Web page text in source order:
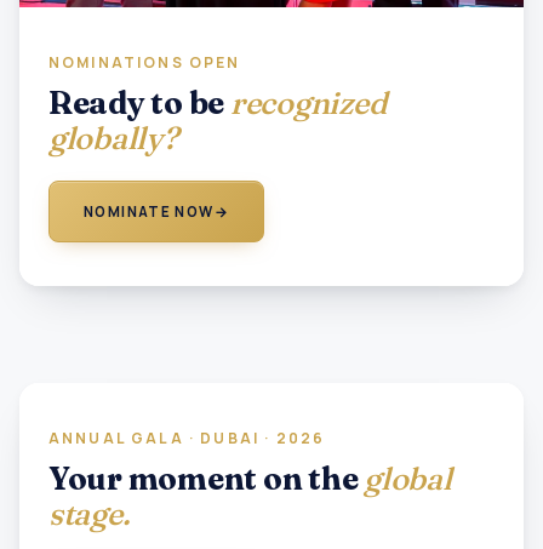
NOMINATIONS OPEN
Ready to berecognized
globally?
NOMINATE NOW →
ANNUAL GALA · DUBAI · 2026
Your moment on the global
stage.